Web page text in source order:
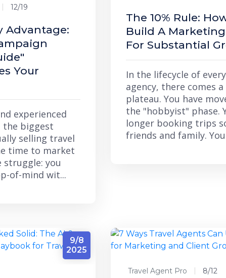
12/19
Advantage:
Your
experienced
the biggest
selling travel
time to market
struggle: you
of-mind wit...
The 10% Rule:
Build A
For Substantial
In the lifecycle of
agency, there comes
plateau. You have
the "hobbyist" phase.
longer booking trips
friends and family. You
9/8
2025
Travel Agent Pro 8/12